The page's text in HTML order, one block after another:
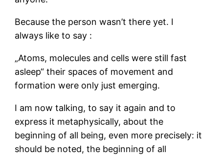
Because the person wasn’t there yet. I
always like to say :
„Atoms, molecules and cells were still fast
asleep“ their spaces of movement and
formation were only just emerging.
I am now talking, to say it again and to
express it metaphysically, about the
beginning of all being, even more precisely: it
should be noted, the beginning of all